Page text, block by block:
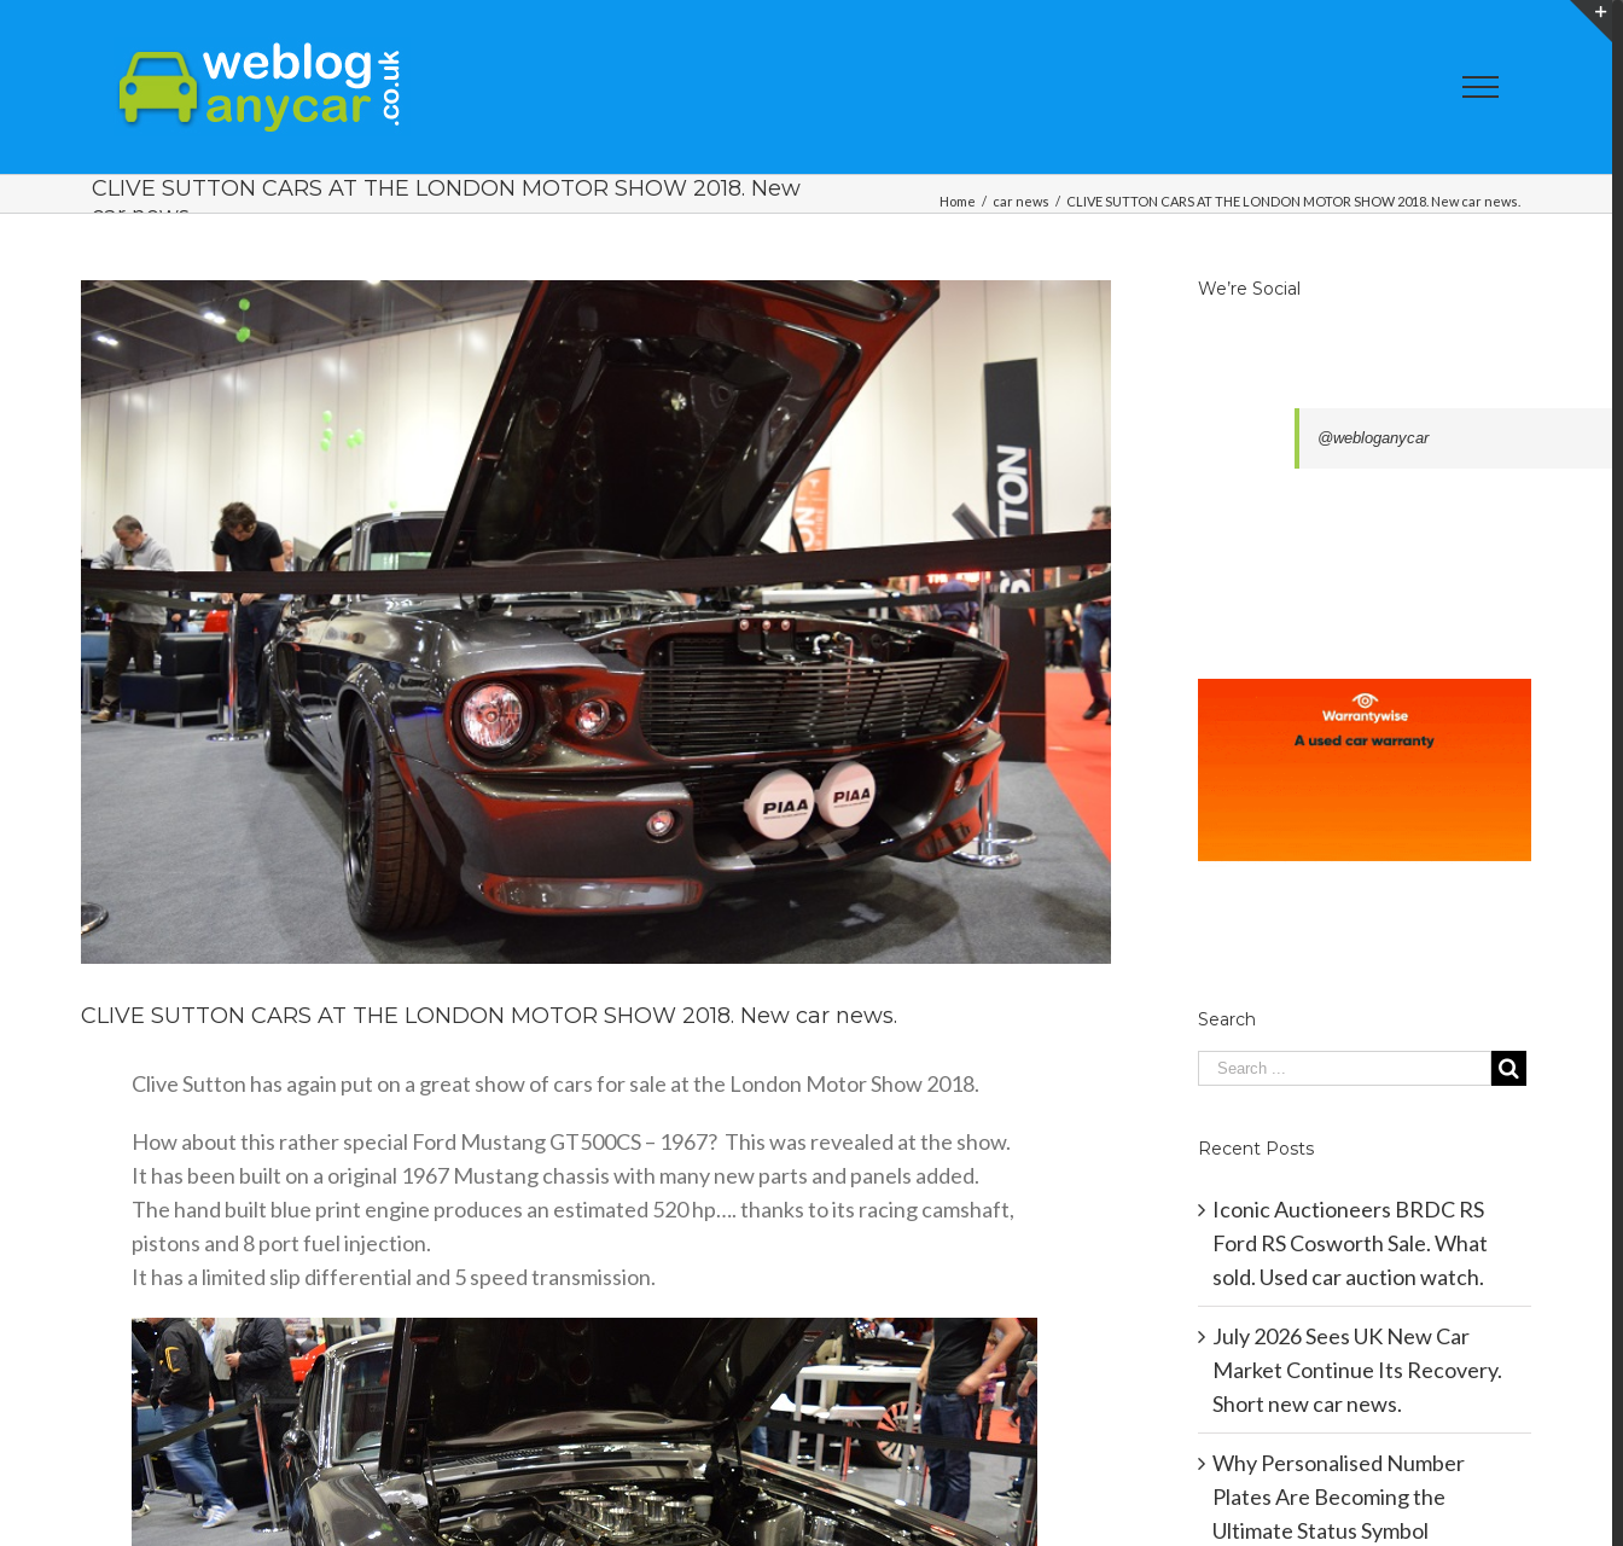
CLIVE SUTTON CARS AT THE LONDON MOTOR SHOW 2018. New
car news.
Home / car news / CLIVE SUTTON CARS AT THE LONDON MOTOR SHOW 2018. New car news.
View
Larger
Image
CLIVE SUTTON CARS AT THE LONDON MOTOR SHOW 2018. New car news.
Clive Sutton has again put on a great show of cars for sale at the London Motor Show 2018.
How about this rather special Ford Mustang GT500CS – 1967? This was revealed at the show.
It has been built on a original 1967 Mustang chassis with many new parts and panels added.
The hand built blue print engine produces an estimated 520 hp…. thanks to its racing camshaft,
pistons and 8 port fuel injection.
It has a limited slip differential and 5 speed transmission.
We’re Social
@webloganycar
Search
Recent Posts
Iconic Auctioneers BRDC RS
Ford RS Cosworth Sale. What
sold. Used car auction watch.
July 2026 Sees UK New Car
Market Continue Its Recovery.
Short new car news.
Why Personalised Number
Plates Are Becoming the
Ultimate Status Symbol